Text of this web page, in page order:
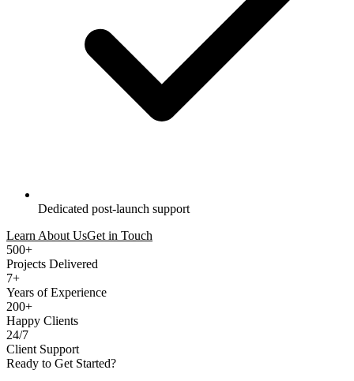
Dedicated post-launch support
Learn About UsGet in Touch
500+
Projects Delivered
7+
Years of Experience
200+
Happy Clients
24/7
Client Support
Ready to Get Started?